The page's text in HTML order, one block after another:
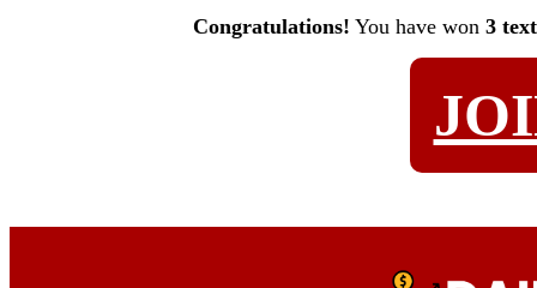
Congratulations! You have won 3